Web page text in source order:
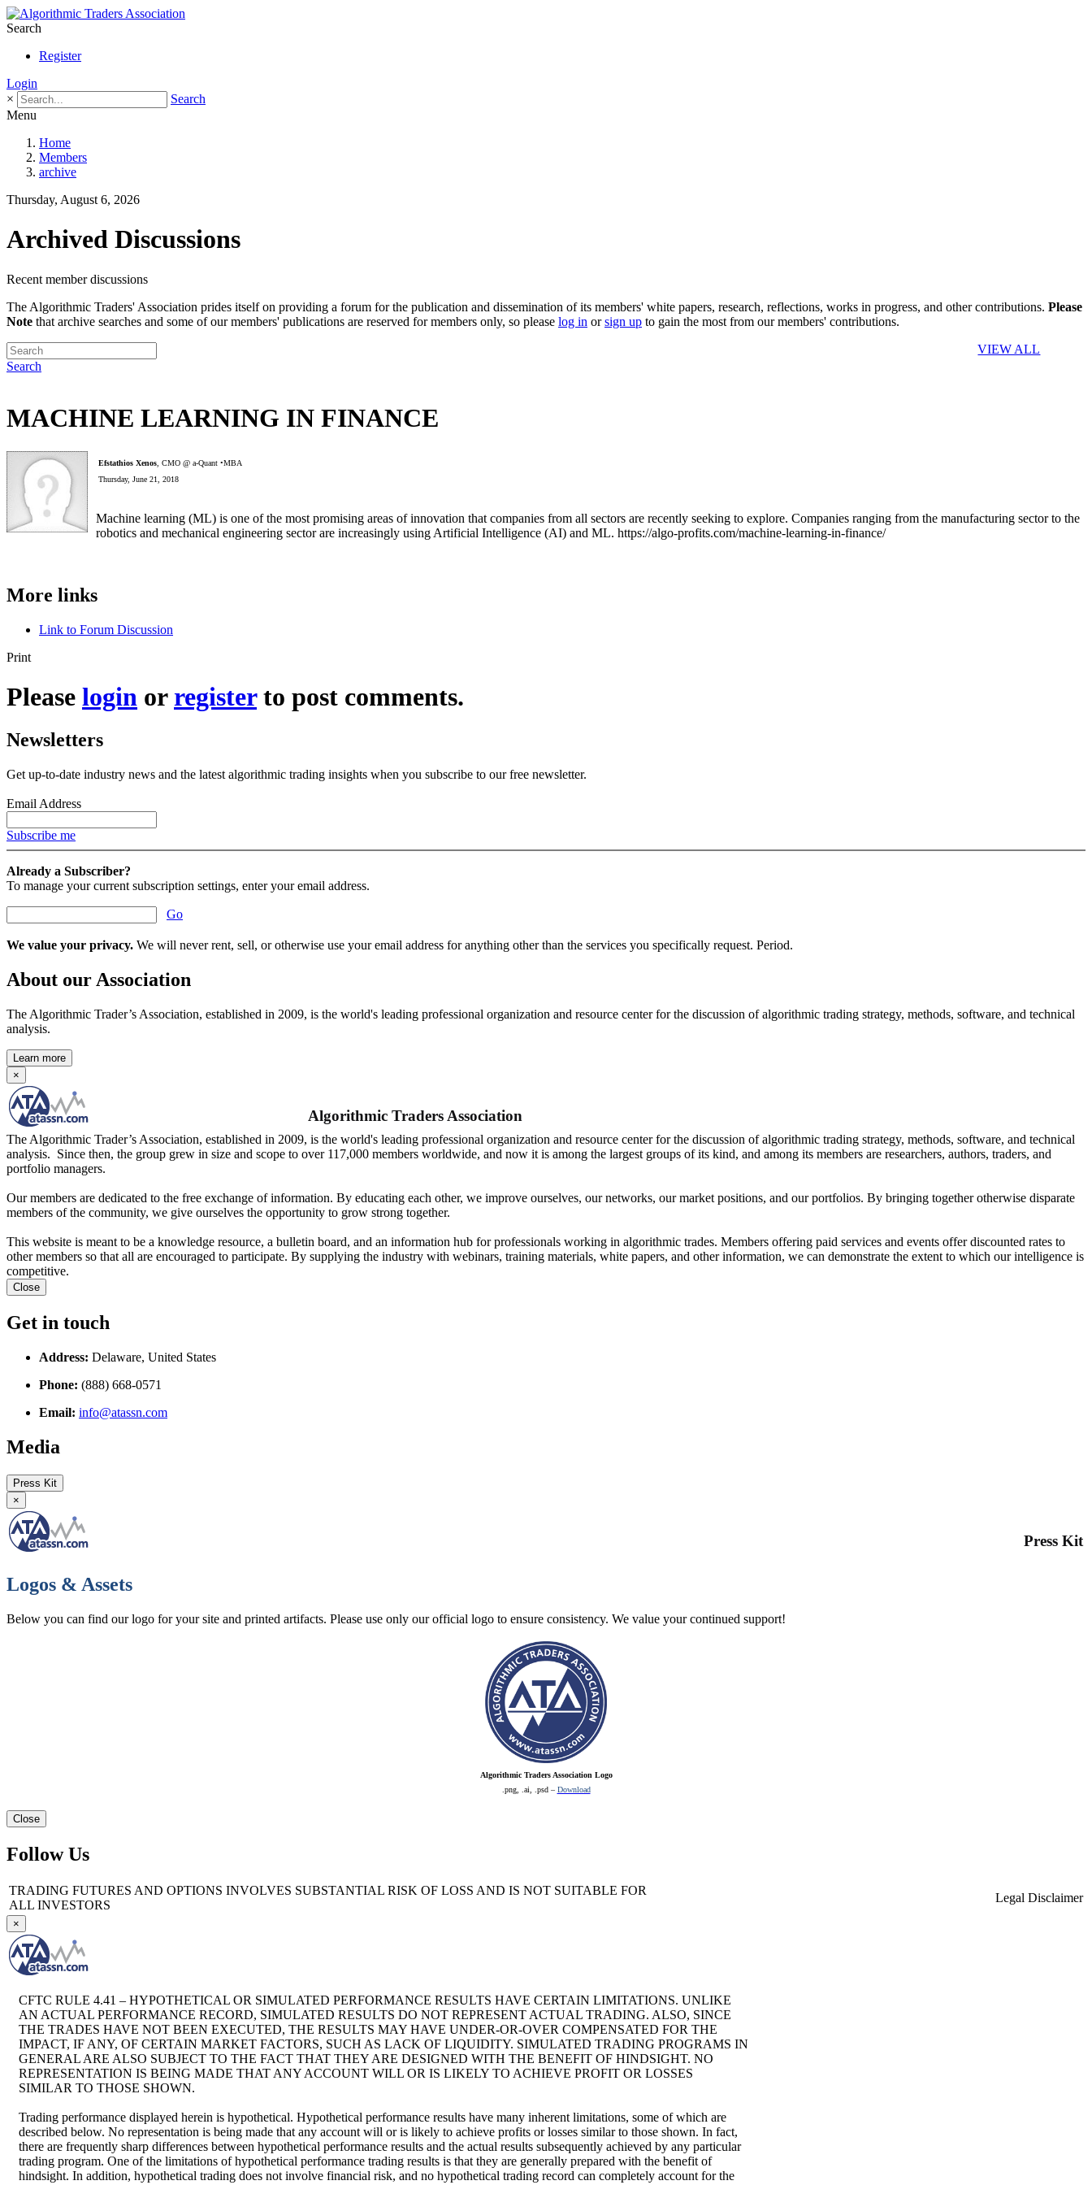
Search
Register
Login
×
Search
Menu
Home
Members
archive
Thursday, August 6, 2026
Archived Discussions
Recent member discussions
The Algorithmic Traders' Association prides itself on providing a forum for the publication and dissemination of its members' white papers, research, reflections, works in progress, and other contributions. Please
Note that archive searches and some of our members' publications are reserved for members only, so please log in orsign up to gain the most from our members' contributions.
Search
VIEW ALL
MACHINE LEARNING IN FINANCE
Efstathios Xenos , CMO @ a-Quant •MBA
Thursday, June 21, 2018
Machine learning (ML) is one of the most promising areas of innovation that companies from all sectors are recently seeking to explore. Companies ranging from the manufacturing sector to the
robotics and mechanical engineering sector are increasingly using Artificial Intelligence (AI) and ML. https://algo-profits.com/machine-learning-in-finance/
More links
Link to Forum Discussion
Print
Please login orregisterto post comments.
Newsletters
Get up-to-date industry news and the latest algorithmic trading insights when you subscribe to our free newsletter.
Email Address
Subscribe me
Already a Subscriber?
To manage your current subscription settings, enter your email address.
Go
We value your privacy. We will never rent, sell, or otherwise use your email address for anything other than the services you specifically request. Period.
About our Association
The Algorithmic Trader’s Association, established in 2009, is the world's leading professional organization and resource center for the discussion of algorithmic trading strategy, methods, software, and technical
analysis.
Learn more
×
Algorithmic Traders Association
The Algorithmic Trader’s Association, established in 2009, is the world's leading professional organization and resource center for the discussion of algorithmic trading strategy, methods, software, and technical
analysis. Since then, the group grew in size and scope to over 117,000 members worldwide, and now it is among the largest groups of its kind, and among its members are researchers, authors, traders, and
portfolio managers.
Our members are dedicated to the free exchange of information. By educating each other, we improve ourselves, our networks, our market positions, and our portfolios. By bringing together otherwise disparate
members of the community, we give ourselves the opportunity to grow strong together.
This website is meant to be a knowledge resource, a bulletin board, and an information hub for professionals working in algorithmic trades. Members offering paid services and events offer discounted rates to
other members so that all are encouraged to participate. By supplying the industry with webinars, training materials, white papers, and other information, we can demonstrate the extent to which our intelligence is
competitive.
Close
Get in touch
Address: Delaware, United States
Phone: (888) 668-0571
Email: info@atassn.com
Media
Press Kit
×
Press Kit
Logos & Assets
Below you can find our logo for your site and printed artifacts. Please use only our official logo to ensure consistency. We value your continued support!
Algorithmic Traders Association Logo
.png, .ai, .psd – Download
Close
Follow Us
TRADING FUTURES AND OPTIONS INVOLVES SUBSTANTIAL RISK OF LOSS AND IS NOT SUITABLE FOR
ALL INVESTORS
Legal Disclaimer
×
CFTC RULE 4.41 – HYPOTHETICAL OR SIMULATED PERFORMANCE RESULTS HAVE CERTAIN LIMITATIONS. UNLIKE
AN ACTUAL PERFORMANCE RECORD, SIMULATED RESULTS DO NOT REPRESENT ACTUAL TRADING. ALSO, SINCE
THE TRADES HAVE NOT BEEN EXECUTED, THE RESULTS MAY HAVE UNDER-OR-OVER COMPENSATED FOR THE
IMPACT, IF ANY, OF CERTAIN MARKET FACTORS, SUCH AS LACK OF LIQUIDITY. SIMULATED TRADING PROGRAMS IN
GENERAL ARE ALSO SUBJECT TO THE FACT THAT THEY ARE DESIGNED WITH THE BENEFIT OF HINDSIGHT. NO
REPRESENTATION IS BEING MADE THAT ANY ACCOUNT WILL OR IS LIKELY TO ACHIEVE PROFIT OR LOSSES
SIMILAR TO THOSE SHOWN.
Trading performance displayed herein is hypothetical. Hypothetical performance results have many inherent limitations, some of which are
described below. No representation is being made that any account will or is likely to achieve profits or losses similar to those shown. In fact,
there are frequently sharp differences between hypothetical performance results and the actual results subsequently achieved by any particular
trading program. One of the limitations of hypothetical performance trading results is that they are generally prepared with the benefit of
hindsight. In addition, hypothetical trading does not involve financial risk, and no hypothetical trading record can completely account for the